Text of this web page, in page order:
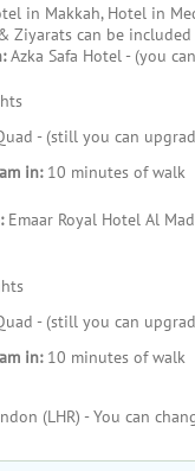
in Makkah, Hotel in
Ziyarats can be
Azka Safa Hotel - (you
- (still you can
in:10 minutes of walk
Emaar Royal Hotel Al
- (still you can
in:10 minutes of walk
(LHR) - You can